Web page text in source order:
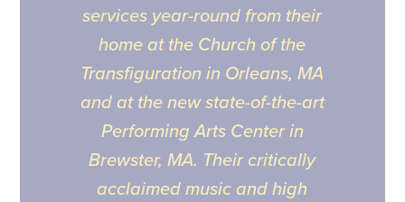
services year-round from their
home at the Church of the
Transfiguration in Orleans, MA
and at the new state-of-the-art
Performing Arts Center in
Brewster, MA. Their critically
acclaimed music and high